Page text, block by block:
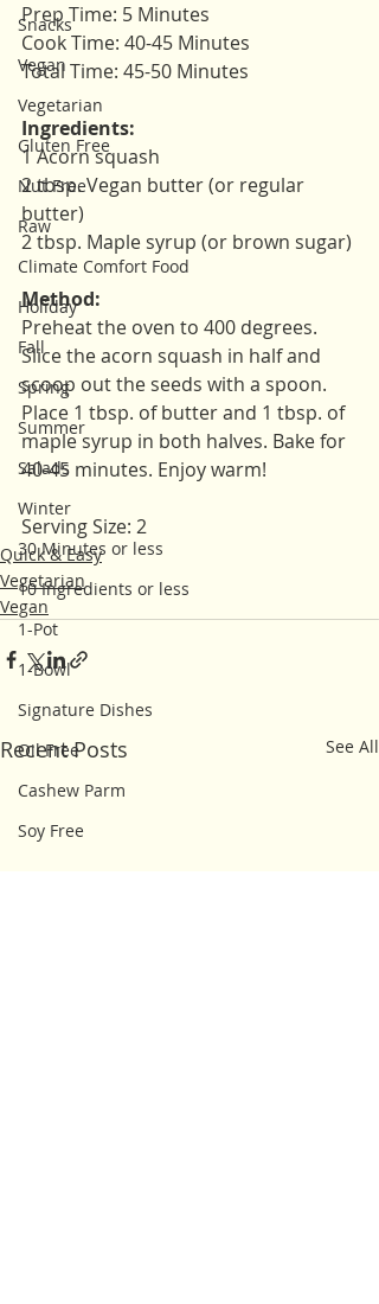
Snacks
Vegan
Vegetarian
Gluten Free
Nut Free
Raw
Climate Comfort Food
Holiday
Fall
Spring
Summer
Salads
Winter
30 Minutes or less
10 Ingredients or less
1-Pot
1-Bowl
Signature Dishes
Oil Free
Cashew Parm
Soy Free
Prep Time: 5 Minutes
Cook Time: 40-45 Minutes
Total Time: 45-50 Minutes
Ingredients:
1 Acorn squash
2 tbsp. Vegan butter (or regular
butter)
2 tbsp. Maple syrup (or brown sugar)
Method:
Preheat the oven to 400 degrees.
Slice the acorn squash in half and
scoop out the seeds with a spoon.
Place 1 tbsp. of butter and 1 tbsp. of
maple syrup in both halves. Bake for
40-45 minutes. Enjoy warm!
Serving Size: 2
Quick & Easy
Vegetarian
Vegan
Recent Posts See All